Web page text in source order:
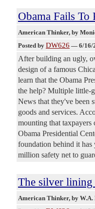
Obama Fails To
American Thinker, by
Posted by DW626 — 6/16/
After building an ugly,
design of a famous
learn that the Obama
the help? Multiple little-
News that they've been
goods and services.
mounting that
Obama Presidential
foundation behind it has
million safety net to
The silver lining
American Thinker, by